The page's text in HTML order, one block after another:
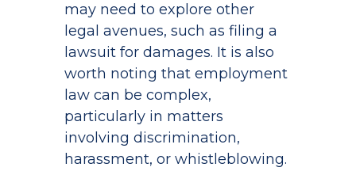
may need to explore other
legal avenues, such as filing a
lawsuit for damages. It is also
worth noting that employment
law can be complex,
particularly in matters
involving discrimination,
harassment, or whistleblowing.